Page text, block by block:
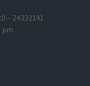
– 24332141
pm